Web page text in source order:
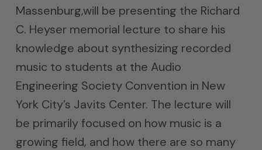
Massenburg,will be presenting the Richard
C. Heyser memorial lecture to share his
knowledge about synthesizing recorded
music to students at the Audio
Engineering Society Convention in New
York City’s Javits Center. The lecture will
be primarily focused on how music is a
growing field, and how there are so many